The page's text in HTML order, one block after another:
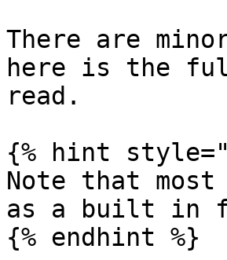
There are
here is the
read.
{% hint
Note that
as a built in
{% endhint %}